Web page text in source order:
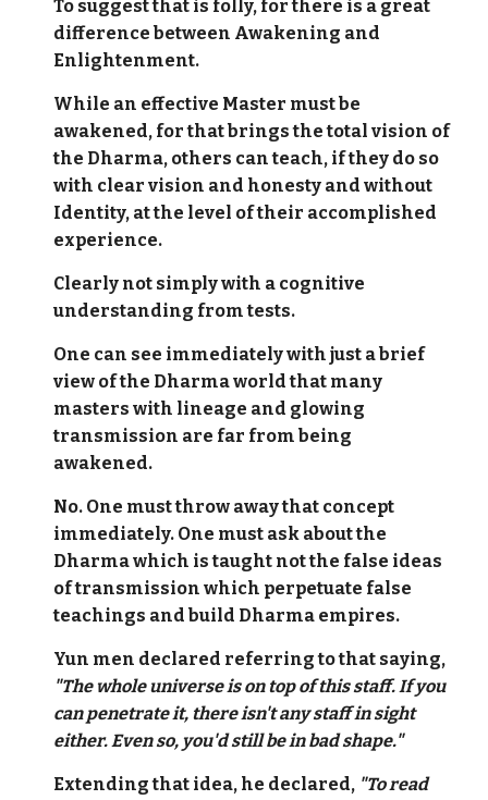
To suggest that is folly, for there is a great
difference between Awakening and
Enlightenment.
While an effective Master must be
awakened, for that brings the total vision of
the Dharma, others can teach, if they do so
with clear vision and honesty and without
Identity, at the level of their accomplished
experience.
Clearly not simply with a cognitive
understanding from tests.
One can see immediately with just a brief
view of the Dharma world that many
masters with lineage and glowing
transmission are far from being
awakened.
No. One must throw away that concept
immediately. One must ask about the
Dharma which is taught not the false ideas
of transmission which perpetuate false
teachings and build Dharma empires.
Yun men declared referring to that saying,
"The whole universe is on top of this staff. If you
can penetrate it, there isn't any staff in sight
either. Even so, you'd still be in bad shape."
Extending that idea, he declared, "To read